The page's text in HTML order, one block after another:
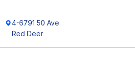
4-6791 50 Ave
Red Deer